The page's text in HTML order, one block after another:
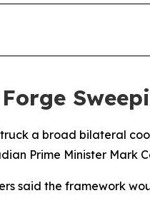
a broad bilateral
Prime Minister Mark
said the framework